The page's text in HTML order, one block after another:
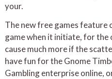
your.
The new free games feature
game when it initiate, for
cause much more if the
have fun for the Gnome
Gambling enterprise online,